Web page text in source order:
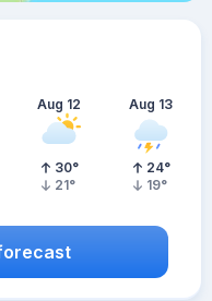
Aug 12
30°
21°
Aug 13
24°
19°